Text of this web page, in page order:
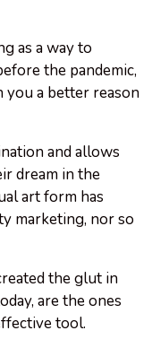
as a way to
the pandemic,
you a better reason
and allows
dream in the
art form has
marketing, nor so
the glut in
are the ones
tool.